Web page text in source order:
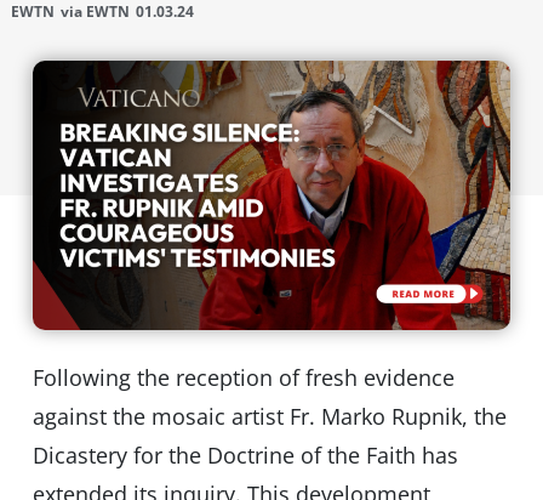
EWTN via EWTN 01.03.24
Following the reception of fresh evidence
against the mosaic artist Fr. Marko Rupnik, the
Dicastery for the Doctrine of the Faith has
extended its inquiry. This development